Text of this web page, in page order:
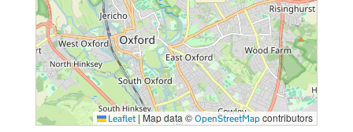
Leaflet | Map data © OpenStreetMap contributors